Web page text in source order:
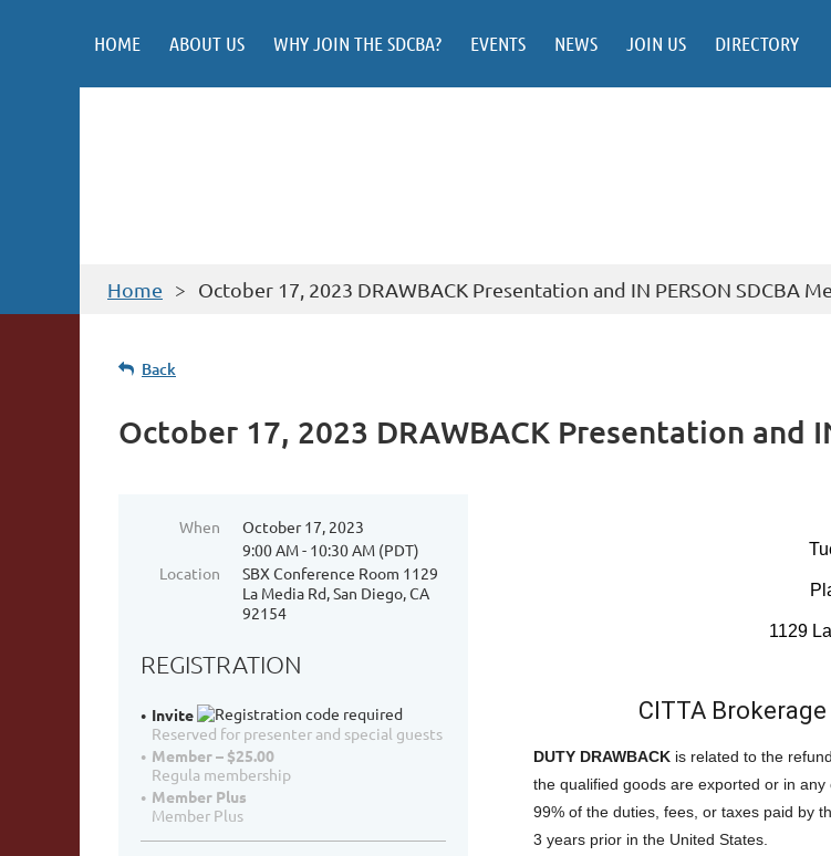
HOME ABOUT US WHY JOIN THE SDCBA? EVENTS NEWS JOIN US DIRECTORY
Home October 17, 2023 DRAWBACK Presentation and IN PERSON SDCBA
Back
October 17, 2023 DRAWBACK Presentation and
When
October 17, 2023
9:00 AM - 10:30 AM (PDT)
Location
SBX Conference Room 1129
La Media Rd, San Diego, CA
92154
REGISTRATION
Invite
Reserved for presenter and special guests
Member – $25.00
Regula membership
Member Plus
Member Plus
1129
CITTA
DUTY DRAWBACK is related to the
the qualified goods are exported or in
99% of the duties, fees, or taxes paid by
3 years prior in the United States.